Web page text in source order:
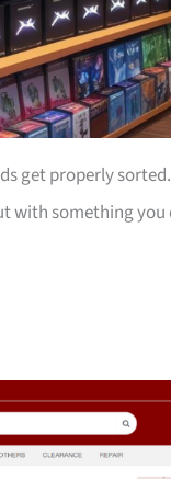
get properly
something